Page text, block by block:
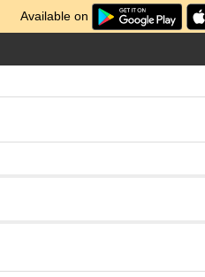
Available on